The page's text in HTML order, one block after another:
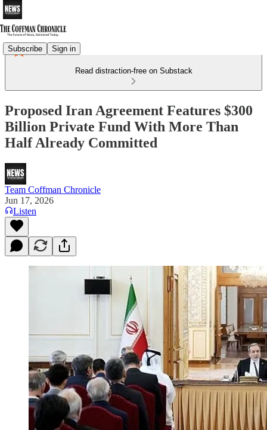
Subscribe Sign in
Read distraction-free on Substack
Proposed Iran Agreement Features $300
Billion Private Fund With More Than
Half Already Committed
Team Coffman Chronicle
Jun 17, 2026
Listen